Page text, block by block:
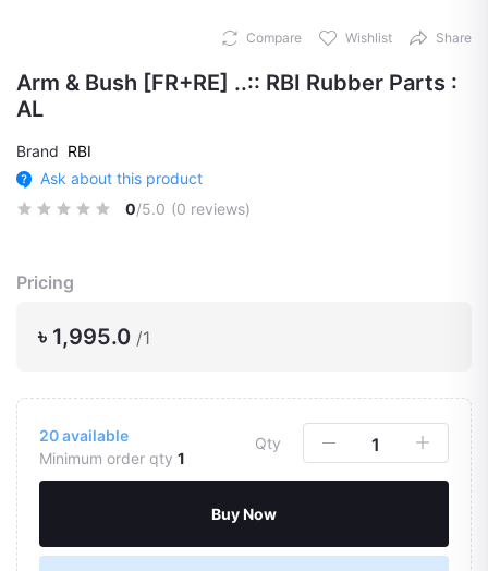
Compare Wishlist Share
Arm & Bush [FR+RE] ..:: RBI Rubber Parts :
AL
Brand RBI
Ask about this product
0/5.0 (0 reviews)
Pricing
৳ 1,995.0 /1
20available
Minimum order qty 1
Qty
Buy Now